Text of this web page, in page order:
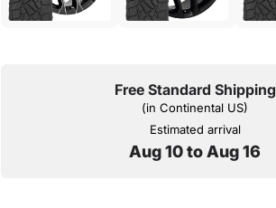
Free Standard Shipping
(in Continental US)
Estimated arrival
Aug 10 to Aug 16